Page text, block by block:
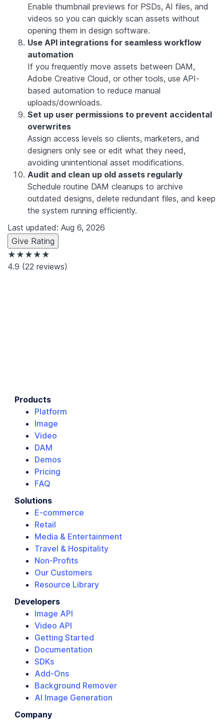
Enable thumbnail previews for PSDs, AI files, and
videos so you can quickly scan assets without
opening them in design software.
Use API integrations for seamless workflow
automation
If you frequently move assets between DAM,
Adobe Creative Cloud, or other tools, use API-
based automation to reduce manual
uploads/downloads.
Set up user permissions to prevent accidental
overwrites
Assign access levels so clients, marketers, and
designers only see or edit what they need,
avoiding unintentional asset modifications.
Audit and clean up old assets regularly
Schedule routine DAM cleanups to archive
outdated designs, delete redundant files, and keep
the system running efficiently.
Last updated: Aug 6, 2026
Give Rating
★★★★★
4.9 (22 reviews)
Products
Platform
Image
Video
DAM
Demos
Pricing
FAQ
Solutions
E-commerce
Retail
Media & Entertainment
Travel & Hospitality
Non-Profits
Our Customers
Resource Library
Developers
Image API
Video API
Getting Started
Documentation
SDKs
Add-Ons
Background Remover
AI Image Generation
Company